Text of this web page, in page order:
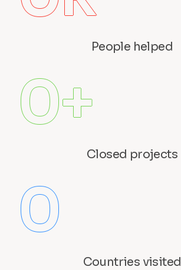
People helped
Closed projects
0+
Countries visited
0